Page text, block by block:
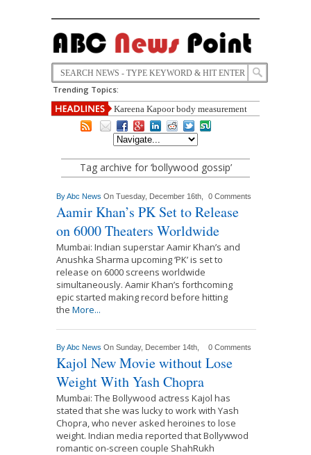
Trending Topics:
Kareena Kapoor body measurement
,height ,weight, Education,carrier,life
style ,biography full detail
Did Donald Trump Leak Nude Photographs of Melania
to Distract from the Khan Story?
Tag archive for ‘bollywood gossip’
ByAbc News On Tuesday, December 16th, 0 Comments
Aamir Khan’s PK Set to Release
on 6000 Theaters Worldwide
Mumbai: Indian superstar Aamir Khan’s and
Anushka Sharma upcoming ‘PK’ is set to
release on 6000 screens worldwide
simultaneously. Aamir Khan’s forthcoming
epic started making record before hitting
the More...
ByAbc News On Sunday, December 14th, 0 Comments
Kajol New Movie without Lose
Weight With Yash Chopra
Mumbai: The Bollywood actress Kajol has
stated that she was lucky to work with Yash
Chopra, who never asked heroines to lose
weight. Indian media reported that Bollywwod
romantic on-screen couple ShahRukh